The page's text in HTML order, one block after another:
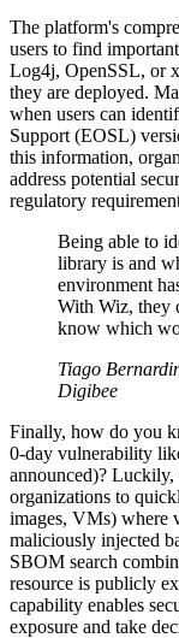
The platform's
users to find
Log4j, OpenSSL, or
they are deployed.
when users can
Support (EOSL)
this information,
address potential
regulatory
Being able to
library is and
environment
With Wiz, they
know which
Tiago
Digibee
Finally, how do you
0-day vulnerability
announced)?
organizations to
images, VMs) where
maliciously injected
SBOM search
resource is publicly
capability enables
exposure and take